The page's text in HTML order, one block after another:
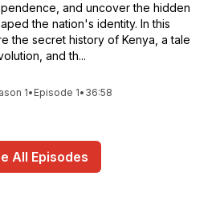
and uncover the hidden
the nation's identity. In this
the secret history of Kenya, a tale
and th...
1• Episode 1• 36:58
All Episodes